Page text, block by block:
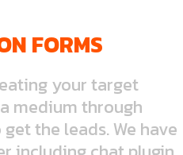
FORMS
your target
medium through
the leads. We have